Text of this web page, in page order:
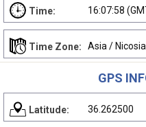
Time: 16:07:58
Time Zone: Asia / Nicosia
GPS
Latitude: 36.262500